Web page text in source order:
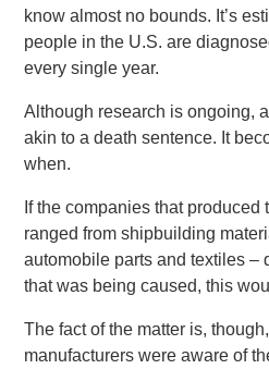
know almost no bounds. It’s
people in the U.S. are
every single year.
Although research is ongoing,
akin to a death sentence. It
when.
If the companies that
ranged from shipbuilding
automobile parts and textiles –
that was being caused, this
The fact of the matter is,
manufacturers were aware of